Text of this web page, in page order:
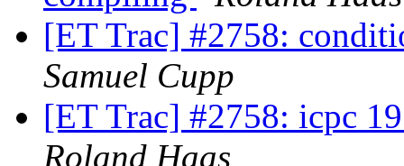
[ET Trac] #2758:
Samuel Cupp
[ET Trac] #2758: icpc
Roland Haas